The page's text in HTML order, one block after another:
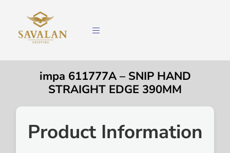
impa 611777A – SNIP HAND
STRAIGHT EDGE 390MM
Product Information